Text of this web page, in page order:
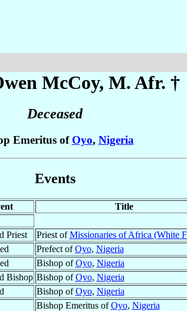
McCoy, M. Afr. †
Deceased
Emeritus of Oyo, Nigeria
Events
Title
Priest Priest ofMissionaries of Africa (White
Prefect ofOyo, Nigeria
Bishop ofOyo, Nigeria
Bishop Bishop ofOyo, Nigeria
Bishop ofOyo, Nigeria
Bishop Emeritus ofOyo, Nigeria